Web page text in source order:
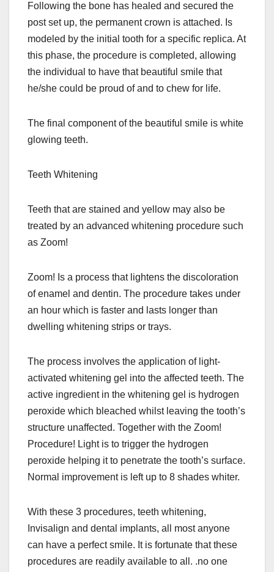
Following the bone has healed and secured the
post set up, the permanent crown is attached. Is
modeled by the initial tooth for a specific replica. At
this phase, the procedure is completed, allowing
the individual to have that beautiful smile that
he/she could be proud of and to chew for life.
The final component of the beautiful smile is white
glowing teeth.
Teeth Whitening
Teeth that are stained and yellow may also be
treated by an advanced whitening procedure such
as Zoom!
Zoom! Is a process that lightens the discoloration
of enamel and dentin. The procedure takes under
an hour which is faster and lasts longer than
dwelling whitening strips or trays.
The process involves the application of light-
activated whitening gel into the affected teeth. The
active ingredient in the whitening gel is hydrogen
peroxide which bleached whilst leaving the tooth’s
structure unaffected. Together with the Zoom!
Procedure! Light is to trigger the hydrogen
peroxide helping it to penetrate the tooth’s surface.
Normal improvement is left up to 8 shades whiter.
With these 3 procedures, teeth whitening,
Invisalign and dental implants, all most anyone
can have a perfect smile. It is fortunate that these
procedures are readily available to all. .no one